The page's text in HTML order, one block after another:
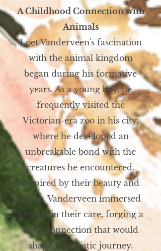
A Childhood Connection with
Animals
Loet Vanderveen's fascination
with the animal kingdom
began during his formative
years. As a young boy, he
frequently visited the
Victorian-era zoo in his city,
where he developed an
unbreakable bond with the
creatures he encountered.
Inspired by their beauty and
grace, Vanderveen immersed
himself in their care, forging a
deep connection that would
shape his artistic journey.